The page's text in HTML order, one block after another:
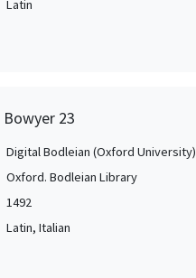
Latin
23
Digital Bodleian (Oxford University)
Oxford. Bodleian Library
1492
Latin, Italian